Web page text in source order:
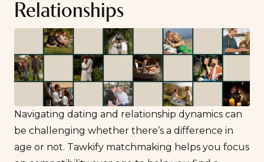
Relationships
Navigating dating and relationship dynamics can
be challenging whether there’s a difference in
age or not. Tawkify matchmaking helps you focus